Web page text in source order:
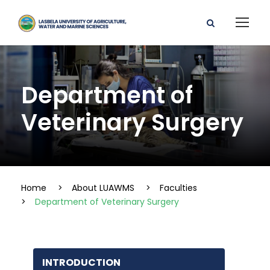
Department of
Veterinary Surgery
Home > About LUAWMS >
Faculties
>
Department of Veterinary Surgery
INTRODUCTION